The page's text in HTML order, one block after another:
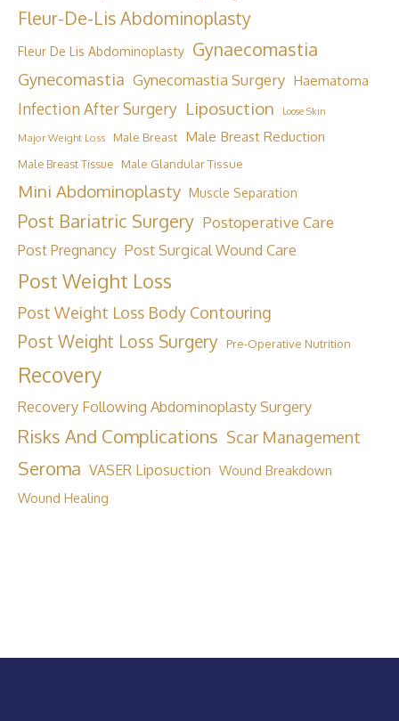
Fleur-De-Lis Abdominoplasty
Fleur De Lis Abdominoplasty Gynaecomastia
Gynecomastia Gynecomastia Surgery Haematoma
Infection After Surgery Liposuction Loose Skin
Major Weight Loss Male Breast Male Breast Reduction
Male Breast Tissue Male Glandular Tissue
Mini Abdominoplasty Muscle Separation
Post Bariatric Surgery Postoperative Care
Post Pregnancy Post Surgical Wound Care
Post Weight Loss
Post Weight Loss Body Contouring
Post Weight Loss Surgery Pre-Operative Nutrition
Recovery
Recovery Following Abdominoplasty Surgery
Risks And Complications Scar Management
Seroma VASER Liposuction Wound Breakdown
Wound Healing